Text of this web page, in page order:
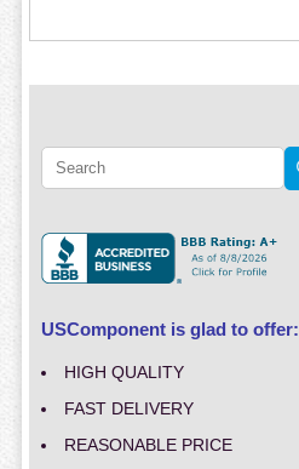
USComponent is glad to offer:
HIGH QUALITY
FAST DELIVERY
REASONABLE PRICE